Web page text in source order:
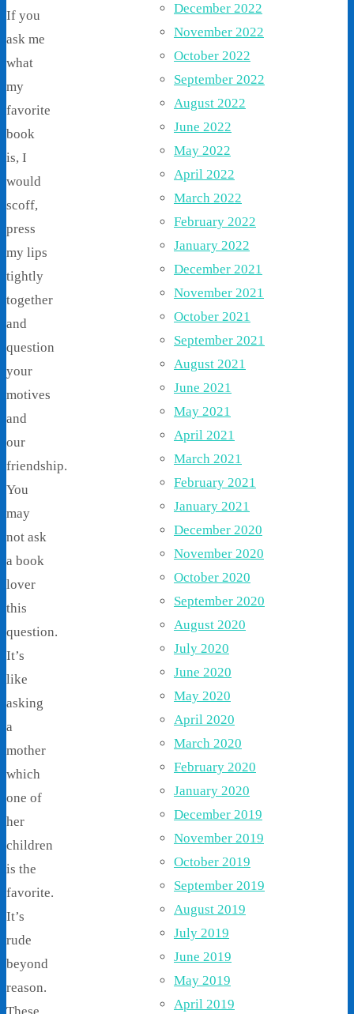
If you
ask me
what
my
favorite
book
is, I
would
scoff,
press
my lips
tightly
together
and
question
your
motives
and
our
friendship.
You
may
not ask
a book
lover
this
question.
It’s
like
asking
a
mother
which
one of
her
children
is the
favorite.
It’s
rude
beyond
reason.
December 2022
November 2022
October 2022
September 2022
August 2022
June 2022
May 2022
April 2022
March 2022
February 2022
January 2022
December 2021
November 2021
October 2021
September 2021
August 2021
June 2021
May 2021
April 2021
March 2021
February 2021
January 2021
December 2020
November 2020
October 2020
September 2020
August 2020
July 2020
June 2020
May 2020
April 2020
March 2020
February 2020
January 2020
December 2019
November 2019
October 2019
September 2019
August 2019
July 2019
June 2019
May 2019
April 2019